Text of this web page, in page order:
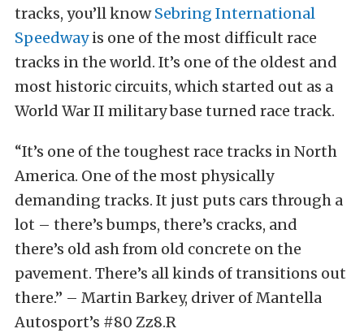
tracks, you’ll knowSebring International
Speedwayis one of the most difficult race
tracks in the world. It’s one of the oldest and
most historic circuits, which started out as a
World War II military base turned race track.
“It’s one of the toughest race tracks in North
America. One of the most physically
demanding tracks. It just puts cars through a
lot – there’s bumps, there’s cracks, and
there’s old ash from old concrete on the
pavement. There’s all kinds of transitions out
there.” – Martin Barkey, driver of Mantella
Autosport’s #80 Zz8.R